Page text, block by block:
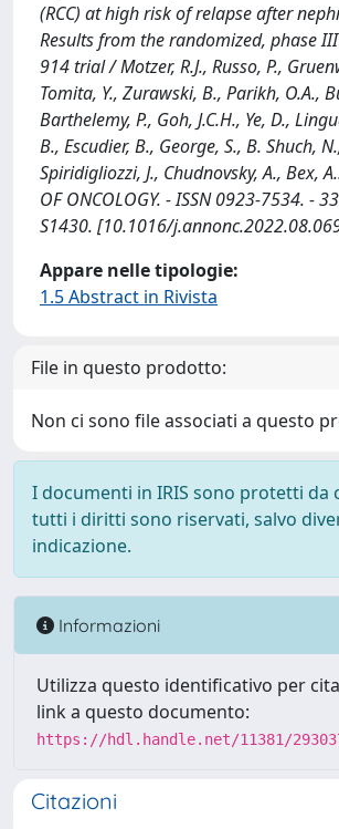
(RCC) at high risk of relapse after
Results from the randomized, phase
914 trial / Motzer, R.J., Russo, P.,
Tomita, Y., Zurawski, B., Parikh, O.A.,
Barthelemy, P., Goh, J.C.H., Ye, D.,
B., Escudier, B., George, S., B. Shuch,
Spiridigliozzi, J., Chudnovsky, A., Bex,
OF ONCOLOGY. - ISSN 0923-7534. -
S1430. [10.1016/
Appare nelle tipologie:
1.5 Abstract in Rivista
File in questo prodotto:
Non ci sono file associati a questo
I documenti in IRIS sono protetti da
tutti i diritti sono riservati, salvo
indicazione.
Informazioni
Utilizza questo identificativo per
link a questo documento:
https://hdl.handle.net/11381/
Citazioni